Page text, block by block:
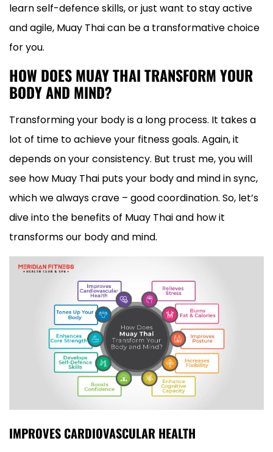
learn self-defence skills, or just want to stay active
and agile, Muay Thai can be a transformative choice
for you.
HOW DOES MUAY THAI TRANSFORM YOUR
BODY AND MIND?
Transforming your body is a long process. It takes a
lot of time to achieve your fitness goals. Again, it
depends on your consistency. But trust me, you will
see how Muay Thai puts your body and mind in sync,
which we always crave – good coordination. So, let’s
dive into the benefits of Muay Thai and how it
transforms our body and mind.
IMPROVES CARDIOVASCULAR HEALTH